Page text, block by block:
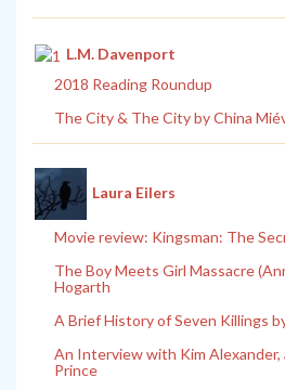
L.M. Davenport
2018 Reading Roundup
The City & The City by China
Laura Eilers
Movie review: Kingsman: The
The Boy Meets Girl Massacre
Hogarth
A Brief History of Seven Killings
An Interview with Kim Alexander,
Prince